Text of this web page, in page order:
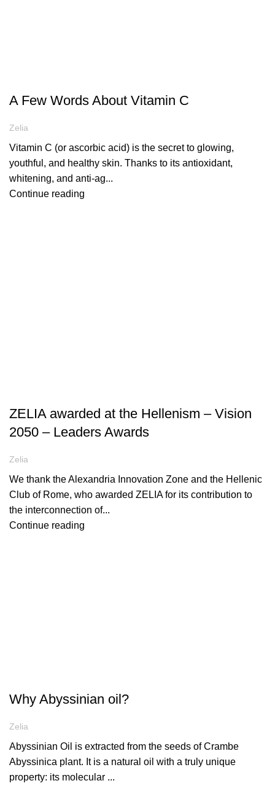
A Few Words About Vitamin C
Zelia
Vitamin C (or ascorbic acid) is the secret to glowing,
youthful, and healthy skin. Thanks to its antioxidant,
whitening, and anti-ag...
Continue reading
ZELIA awarded at the Hellenism – Vision
2050 – Leaders Awards
Zelia
We thank the Alexandria Innovation Zone and the Hellenic
Club of Rome, who awarded ZELIA for its contribution to
the interconnection of...
Continue reading
Why Abyssinian oil?
Zelia
Abyssinian Oil is extracted from the seeds of Crambe
Abyssinica plant. It is a natural oil with a truly unique
property: its molecular ...